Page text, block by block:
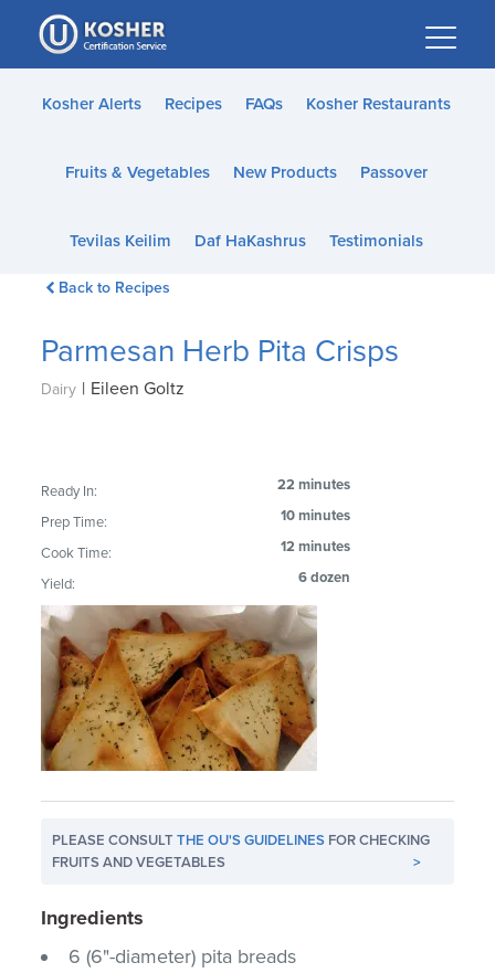
Please
note:
This
website
accessibility
Kosher Alerts Recipes FAQs Kosher Restaurants
Fruits & Vegetables New Products Passover
Tevilas Keilim Daf HaKashrus Testimonials
Back to Recipes
Parmesan Herb Pita Crisps
Dairy | Eileen Goltz
Ready In: 22 minutes
Prep Time: 10 minutes
Cook Time: 12 minutes
Yield: 6 dozen
PLEASE CONSULTTHE OU'S GUIDELINES FOR CHECKING
FRUITS AND VEGETABLES
>
Ingredients
6 (6"-diameter) pita breads